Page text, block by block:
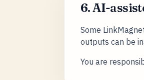
6. AI-
Some
outputs can be
You are